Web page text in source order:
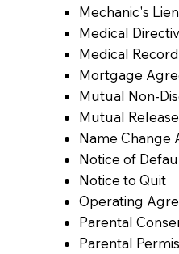
Mechanic's Lien
Medical
Medical
Mortgage
Mutual Non-
Mutual
Name Change
Notice of
Notice to Quit
Operating
Parental
Parental